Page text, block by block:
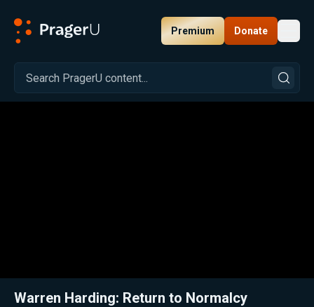
Premium Donate
Related: Warren Harding: The Least Appreciated President
Warren Harding: Return to Normalcy